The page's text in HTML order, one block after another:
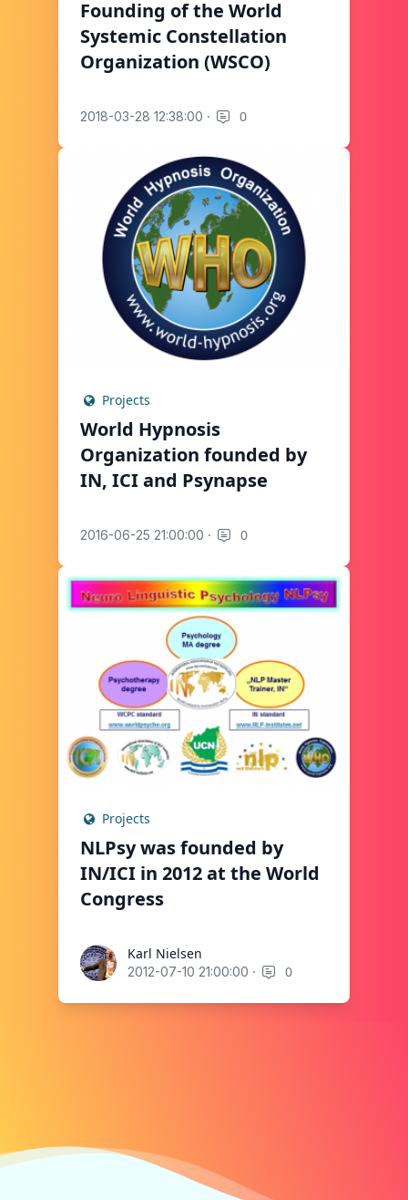
Founding of the World
Systemic Constellation
Organization (WSCO)
2018-03-28 12:38:00 · 0
Projects
World Hypnosis
Organization founded by
IN, ICI and Psynapse
2016-06-25 21:00:00 · 0
Projects
NLPsy was founded by
IN/ICI in 2012 at the World
Congress
Karl NielsenKarl Nielsen
2012-07-10 21:00:00 · 0